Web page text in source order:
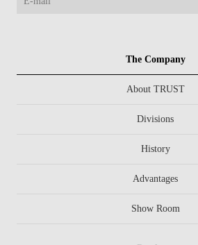
The Company
About TRUST
Divisions
History
Advantages
Show Room